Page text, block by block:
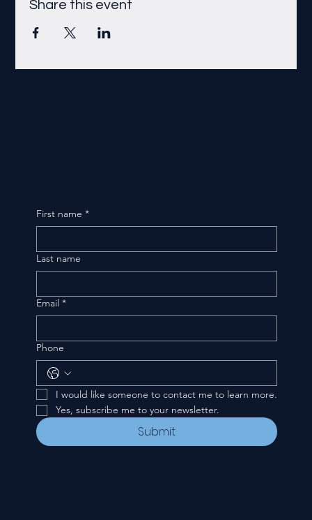
Share this event
First name *
Last name
Email *
Phone
I would like someone to contact me to learn more.
Yes, subscribe me to your newsletter.
Submit